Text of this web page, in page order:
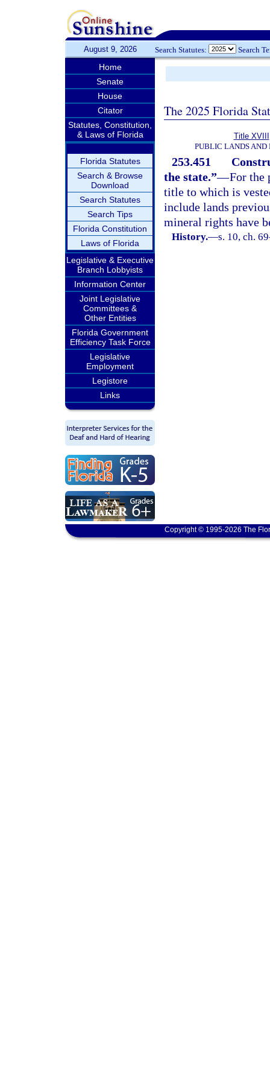
August 9, 2026 Search Statutes: Search
Home
Senate
House
Citator
Statutes, Constitution,
& Laws of Florida
Florida Statutes
Search & Browse
Download
Search Statutes
Search Tips
Florida Constitution
Laws of Florida
Legislative & Executive
Branch Lobbyists
Information Center
Joint Legislative
Committees &
Other Entities
Florida Government
Efficiency Task Force
Legislative
Employment
Legistore
Links
The 2025 Florida
Title XVIII
PUBLIC LANDS AND
253.451
the state.”—For the
title to which is
include lands
mineral rights have
History.—s. 10, ch.
Copyright © 1995-2026 The